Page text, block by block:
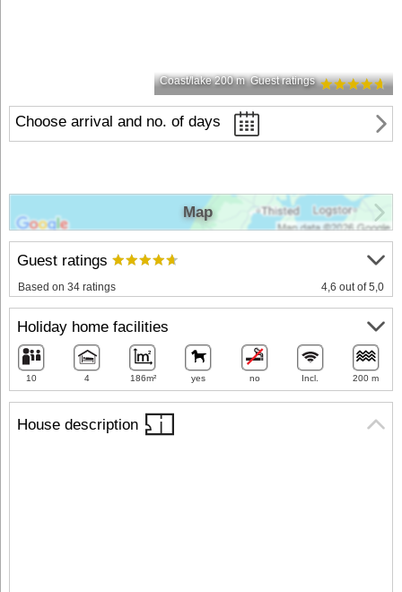
Coast/lake 200 m Guest ratings
Choose arrival and no. of days
House description
Guest ratings
Based on 34 ratings 4,6 out of 5,0
Holiday home facilities
10 4 186m² yes no Incl. 200 m
Map